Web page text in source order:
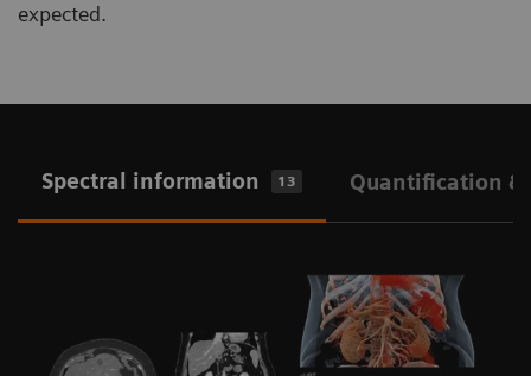
expected.
Spectral information 13 Quantification &